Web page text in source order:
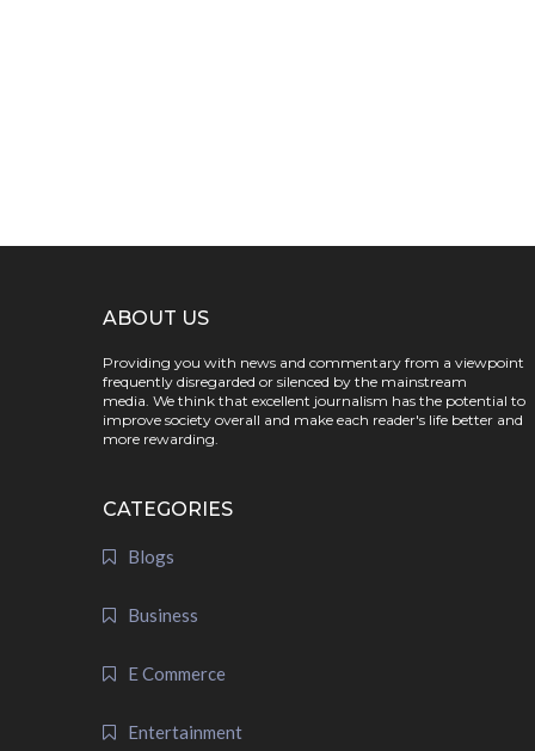
ABOUT US
Providing you with news and commentary from a viewpoint
frequently disregarded or silenced by the mainstream
media. We think that excellent journalism has the potential to
improve society overall and make each reader's life better and
more rewarding.
CATEGORIES
Blogs
Business
E Commerce
Entertainment